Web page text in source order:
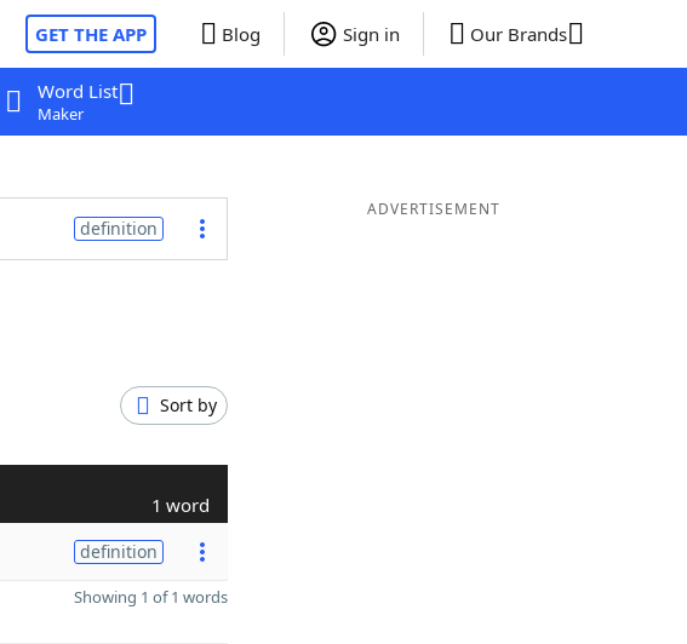
GET THE APP Blog Sign in Our Brands
Word List
Maker
definition
Sort by
1 word
definition
Showing 1 of 1 words
ADVERTISEMENT